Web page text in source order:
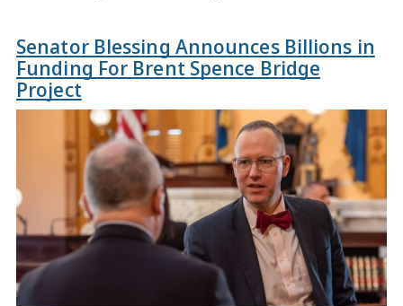
Senator Blessing Announces Billions in
Funding For Brent Spence Bridge
Project